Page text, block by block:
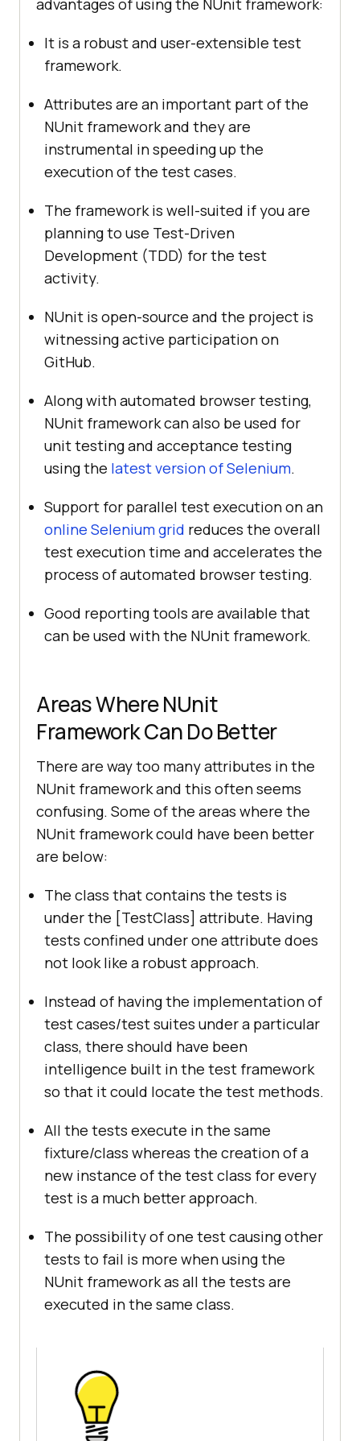
advantages of using the NUnit framework:
It is a robust and user-extensible test
framework.
Attributes are an important part of the
NUnit framework and they are
instrumental in speeding up the
execution of the test cases.
The framework is well-suited if you are
planning to use Test-Driven
Development (TDD) for the test
activity.
NUnit is open-source and the project is
witnessing active participation on
GitHub.
Along with automated browser testing,
NUnit framework can also be used for
unit testing and acceptance testing
using the latest version of Selenium.
Support for parallel test execution on an
online Selenium grid reduces the overall
test execution time and accelerates the
process of automated browser testing.
Good reporting tools are available that
can be used with the NUnit framework.
Areas Where NUnit
Framework Can Do Better
There are way too many attributes in the
NUnit framework and this often seems
confusing. Some of the areas where the
NUnit framework could have been better
are below:
The class that contains the tests is
under the [TestClass] attribute. Having
tests confined under one attribute does
not look like a robust approach.
Instead of having the implementation of
test cases/test suites under a particular
class, there should have been
intelligence built in the test framework
so that it could locate the test methods.
All the tests execute in the same
fixture/class whereas the creation of a
new instance of the test class for every
test is a much better approach.
The possibility of one test causing other
tests to fail is more when using the
NUnit framework as all the tests are
executed in the same class.